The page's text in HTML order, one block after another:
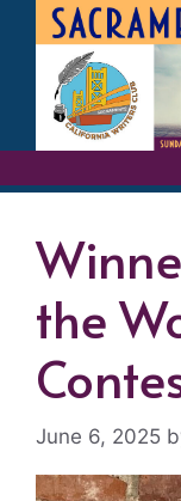
content
the
June 6, 2025